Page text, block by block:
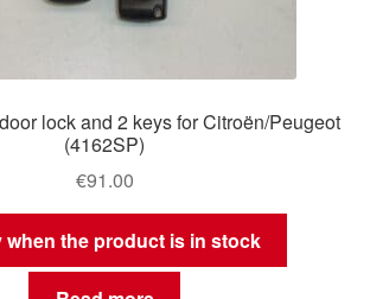
lock and 2 keys for Citroën/Peugeot
(4162SP)
€91.00
when the product is in stock